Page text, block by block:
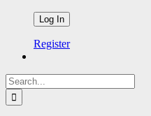
Register
Search
for: